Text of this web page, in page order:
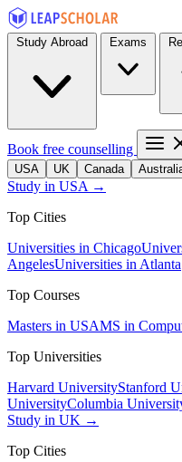
Book free counselling
USA UK Canada
Study in USA →
Top Cities
Universities in Chicago
AngelesUniversities in Atlanta
Top Courses
Masters in USAMS in
Top Universities
Harvard UniversityStanford
UniversityColumbia
Study in UK →
Top Cities